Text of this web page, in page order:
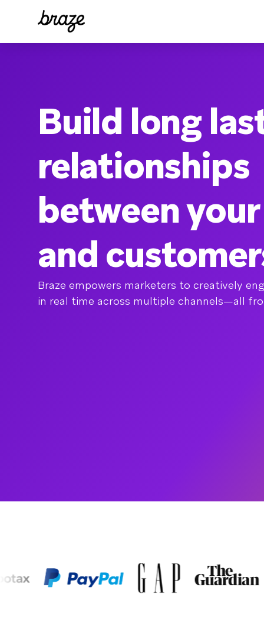
Build long
relationships
between
and
Braze empowers marketers to creatively
in real time across multiple channels—all